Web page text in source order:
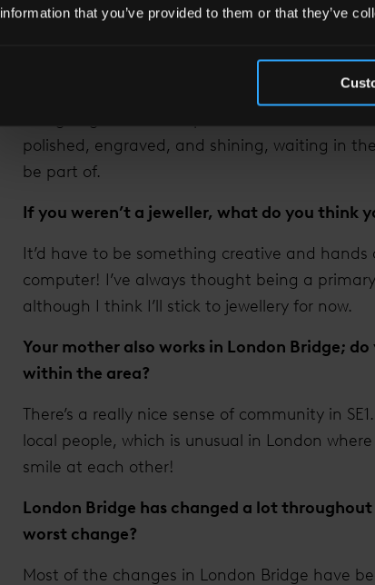
information that you’ve provided to them or that they’ve
I love meeting my customers and seeing them
passed down through generations. I also
working with the couple to make sure that
polished, engraved, and shining, waiting in
be part of.
If you weren’t a jeweller, what do you think
It’d have to be something creative and
computer! I’ve always thought being a
although I think I’ll stick to jewellery for now.
Your mother also works in London Bridge;
within the area?
There’s a really nice sense of community in
local people, which is unusual in London
smile at each other!
London Bridge has changed a lot
worst change?
Most of the changes in London Bridge have